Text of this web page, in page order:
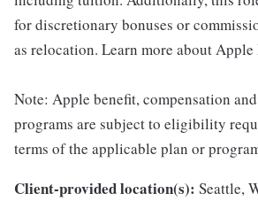
for discretionary bonuses or
as relocation. Learn more about Apple
Note: Apple benefit, compensation
programs are subject to eligibility
terms of the applicable plan or
Client-provided location(s): Seattle,